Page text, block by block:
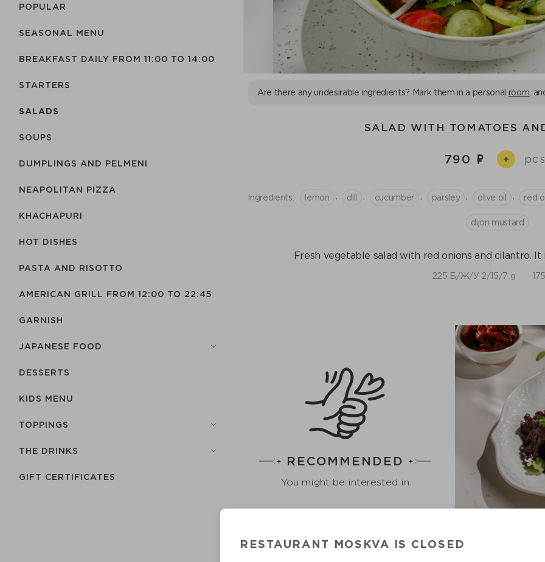
POPULAR
SEASONAL MENU
BREAKFAST DAILY FROM 11:00 TO 14:00
STARTERS
SALADS
SOUPS
DUMPLINGS AND PELMENI
NEAPOLITAN PIZZA
KHACHAPURI
HOT DISHES
PASTA AND RISOTTO
AMERICAN GRILL FROM 12:00 TO 22:45
GARNISH
JAPANESE FOOD
DESSERTS
KIDS MENU
TOPPINGS
THE DRINKS
GIFT CERTIFICATES
Are there any undesirable ingredients? Mark them in a personal room ,
SALAD WITH TOMATOES
790 +
Ingredients: lemon dill cucumber parsley olive oil red
dijon mustard
Fresh vegetable salad with red onions and cilantro.
225 Б/Ж/У 2/15/7 g
RECOMMENDED
You might be interested in
RESTAURANT MOSKVA IS CLOSED